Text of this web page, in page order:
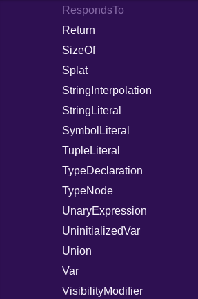
RespondsTo
Return
SizeOf
Splat
StringInterpolation
StringLiteral
SymbolLiteral
TupleLiteral
TypeDeclaration
TypeNode
UnaryExpression
UninitializedVar
Union
Var
VisibilityModifier